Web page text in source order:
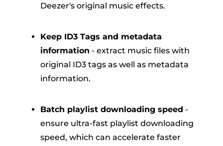
Deezer's original music effects.
Keep ID3 Tags and metadata
information - extract music files with
original ID3 tags as well as metadata
information.
Batch playlist downloading speed -
ensure ultra-fast playlist downloading
speed, which can accelerate faster